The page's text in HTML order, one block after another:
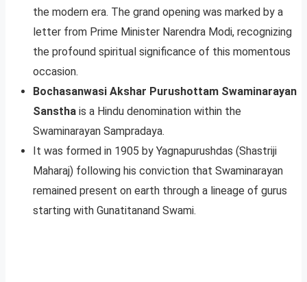
the modern era. The grand opening was marked by a
letter from Prime Minister Narendra Modi, recognizing
the profound spiritual significance of this momentous
occasion.
Bochasanwasi Akshar Purushottam Swaminarayan
Sanstha is a Hindu denomination within the
Swaminarayan Sampradaya.
It was formed in 1905 by Yagnapurushdas (Shastriji
Maharaj) following his conviction that Swaminarayan
remained present on earth through a lineage of gurus
starting with Gunatitanand Swami.